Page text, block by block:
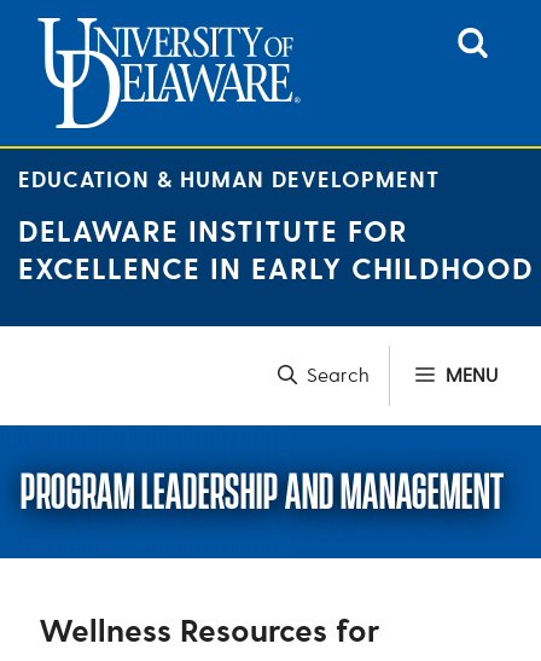
content
EDUCATION & HUMAN DEVELOPMENT
DELAWARE INSTITUTE FOR
EXCELLENCE IN EARLY CHILDHOOD
MENU
PROGRAM LEADERSHIP AND MANAGEMENT
Wellness Resources for